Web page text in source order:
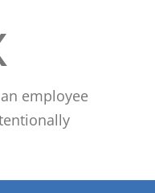
employee